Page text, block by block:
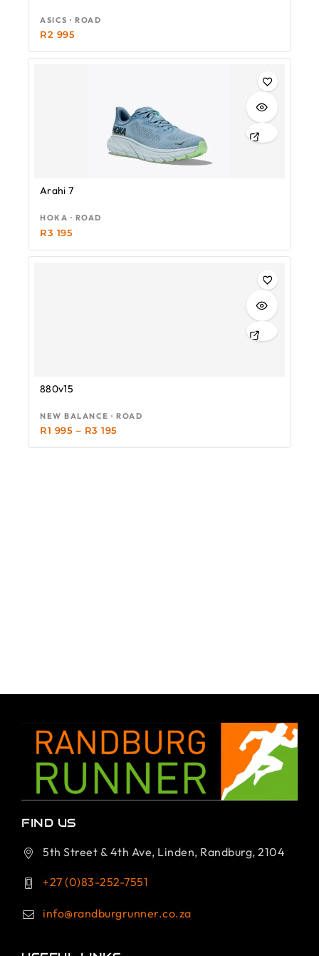
ASICS · ROAD
R2 995
Arahi 7
HOKA · ROAD
R3 195
880v15
NEW BALANCE · ROAD
R1 995 – R3 195
FIND US
5th Street & 4th Ave, Linden, Randburg, 2104
+27 (0)83-252-7551
info@randburgrunner.co.za